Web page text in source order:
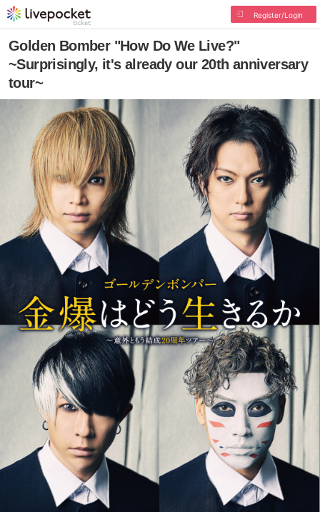
Register/Login
Golden Bomber "How Do We Live?"
~Surprisingly, it's already our 20th anniversary
tour~